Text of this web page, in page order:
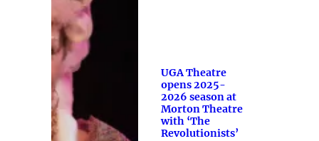
UGA Theatre
opens 2025-
2026 season at
Morton Theatre
with ‘The
Revolutionists’